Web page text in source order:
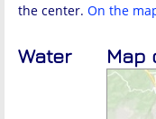
the center. On the
Map
Water